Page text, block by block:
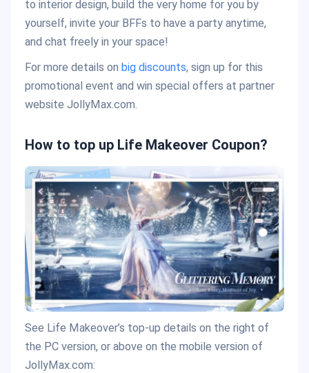
to interior design, build the very home for you by
yourself, invite your BFFs to have a party anytime,
and chat freely in your space!
For more details on big discounts, sign up for this
promotional event and win special offers at partner
website JollyMax.com.
How to top up Life Makeover Coupon?
See Life Makeover’s top-up details on the right of
the PC version, or above on the mobile version of
JollyMax.com: